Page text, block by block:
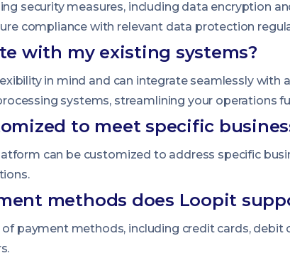
security measures, including data encryption
compliance with relevant data protection
with my existing systems?
in mind and can integrate seamlessly with
systems, streamlining your operations
to meet specific
can be customized to address specific
methods does Loopit
payment methods, including credit cards,